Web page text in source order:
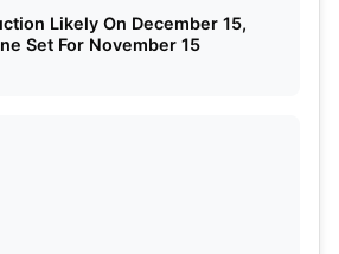
Likely On December 15,
Set For November 15